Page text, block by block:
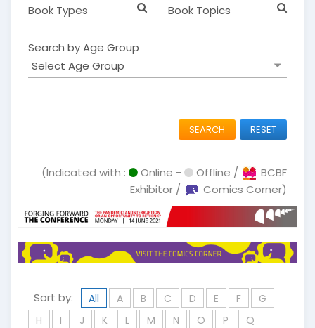
Book Types
Book Topics
Search by Age Group
SEARCH RESET
(Indicated with : Online - Offline /
BCBF
Exhibitor /
Comics Corner)
Sort by: All A B C D E F
G
H
I J K L M N O P
Q